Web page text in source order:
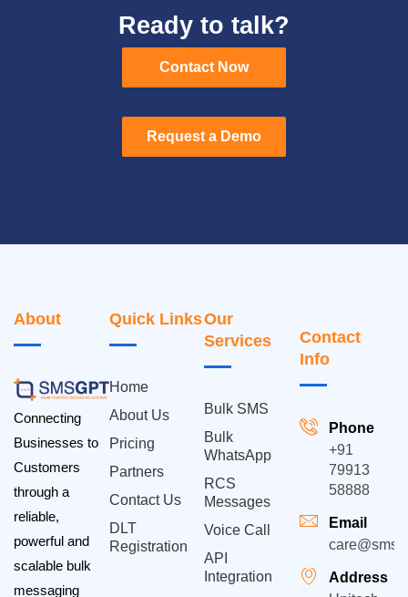
Ready to talk?
Contact Now
Contact Now
Request a Demo
Request a Demo
About
Connecting
Businesses to
Customers
through a
reliable,
powerful and
scalable bulk
messaging
Quick Links
Home
About Us
Pricing
Partners
Contact Us
DLT
Registration
Our
Services
Bulk SMS
Bulk
WhatsApp
RCS
Messages
Voice Call
API
Integration
Contact
Info
Phone
+91
79913
58888
Email
Address